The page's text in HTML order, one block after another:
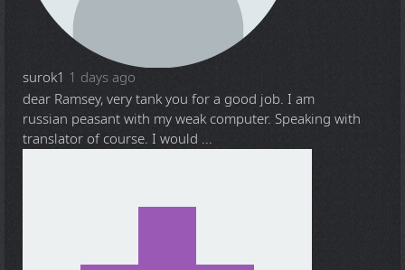
surok1 1 days ago
dear Ramsey, very tank you for a good job. I am
russian peasant with my weak computer. Speaking with
translator of course. I would ...